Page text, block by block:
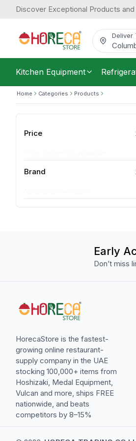
Discover Exceptional Products
Deliver
Kitchen Equipment
Home Categories Products
Price
Brand
Early
Don’t miss
HorecaStore is the fastest-
growing online restaurant-
supply company in the UAE
stocking 100,000+ items from
Hoshizaki, Medal Equipment,
Vulcan and more, ships FREE
nationwide, and beats
competitors by 8–15%